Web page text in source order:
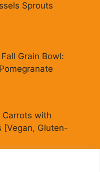
Sprouts
Grain Bowl:
Carrots with
[Vegan, Gluten-